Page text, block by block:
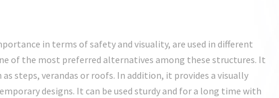
in terms of safety and visuality, are used in different
of the most preferred alternatives among these structures. It
steps, verandas or roofs. In addition, it provides a visually
designs. It can be used sturdy and for a long time with